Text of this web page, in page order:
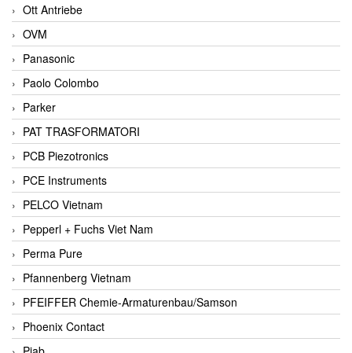
Ott Antriebe
OVM
Panasonic
Paolo Colombo
Parker
PAT TRASFORMATORI
PCB Piezotronics
PCE Instruments
PELCO Vietnam
Pepperl + Fuchs Viet Nam
Perma Pure
Pfannenberg Vietnam
PFEIFFER Chemie-Armaturenbau/Samson
Phoenix Contact